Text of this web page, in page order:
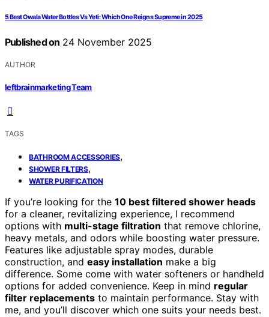
5 Best Owala Water Bottles Vs Yeti: Which One Reigns Supreme in 2025
Published on 24 November 2025
AUTHOR
leftbrainmarketing Team
TAGS
BATHROOM ACCESSORIES,
SHOWER FILTERS,
WATER PURIFICATION
If you’re looking for the 10 best filtered shower heads
for a cleaner, revitalizing experience, I recommend
options with multi-stage filtration that remove chlorine,
heavy metals, and odors while boosting water pressure.
Features like adjustable spray modes, durable
construction, and easy installation make a big
difference. Some come with water softeners or handheld
options for added convenience. Keep in mind regular
filter replacements to maintain performance. Stay with
me, and you’ll discover which one suits your needs best.